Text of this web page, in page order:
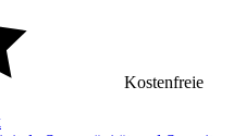
Kostenfreie